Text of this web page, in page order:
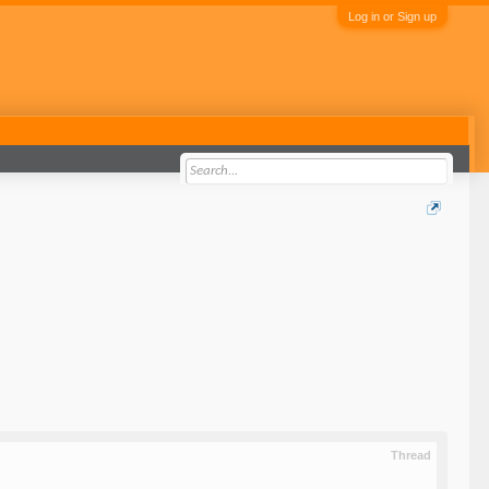
Log in or Sign up
Thread